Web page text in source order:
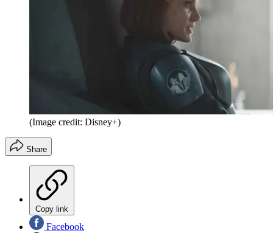
(Image credit: Disney+)
Share
Copy link
Facebook